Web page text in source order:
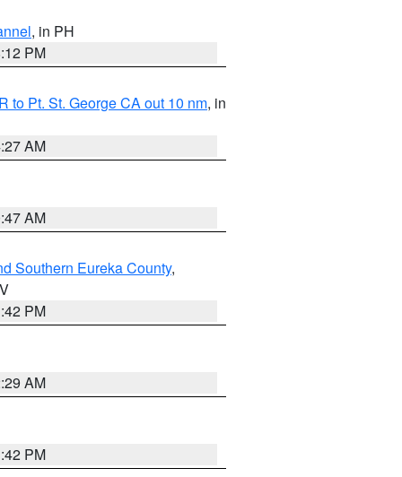
, in PH
PM
to Pt. St. George CA out 10 nm, in
AM
AM
Southern Eureka County,
PM
AM
PM